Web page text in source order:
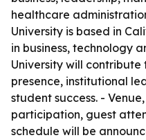
healthcare
University is based in
in business, technology
University will
presence, institutional
student success. -
participation, guest
schedule will be